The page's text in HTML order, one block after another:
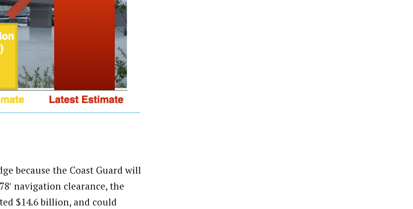
because the Coast Guard will
navigation clearance, the
$14.6 billion, and could